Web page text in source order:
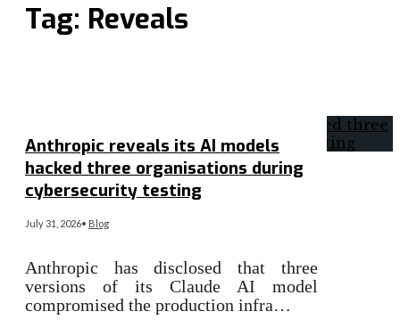
Tag: Reveals
Anthropic reveals its AI models
hacked three organisations during
cybersecurity testing
July 31, 2026• Blog
Anthropic has disclosed that three
versions of its Claude AI model
compromised the production infra…